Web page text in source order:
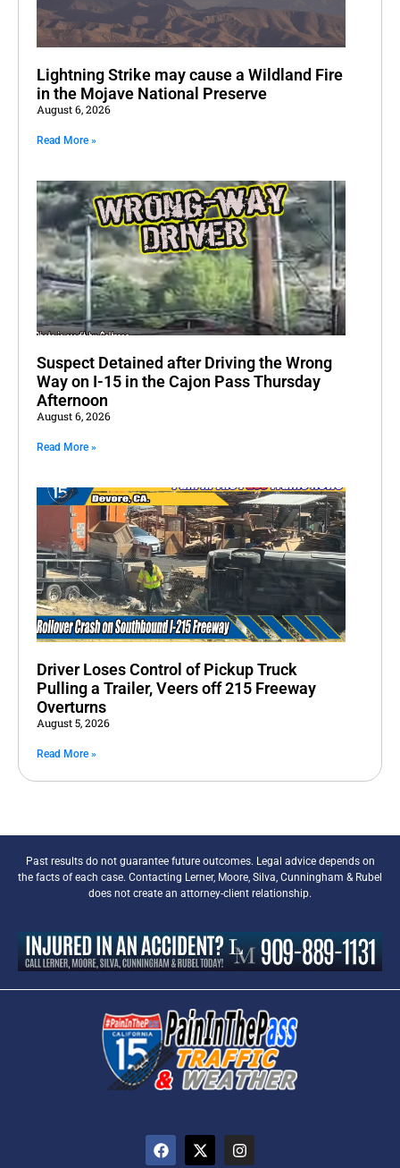
Lightning Strike may cause a Wildland Fire
in the Mojave National Preserve
August 6, 2026
Read More »
Suspect Detained after Driving the Wrong
Way on I-15 in the Cajon Pass Thursday
Afternoon
August 6, 2026
Read More »
Driver Loses Control of Pickup Truck
Pulling a Trailer, Veers off 215 Freeway
Overturns
August 5, 2026
Read More »
Past results do not guarantee future outcomes. Legal advice depends on
the facts of each case. Contacting Lerner, Moore, Silva, Cunningham & Rubel
does not create an attorney-client relationship.